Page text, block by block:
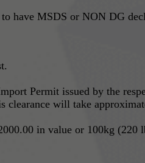
MSDS or NON DG
Permit issued by the
will take
in value or 100kg